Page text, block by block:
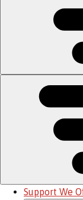
Support We